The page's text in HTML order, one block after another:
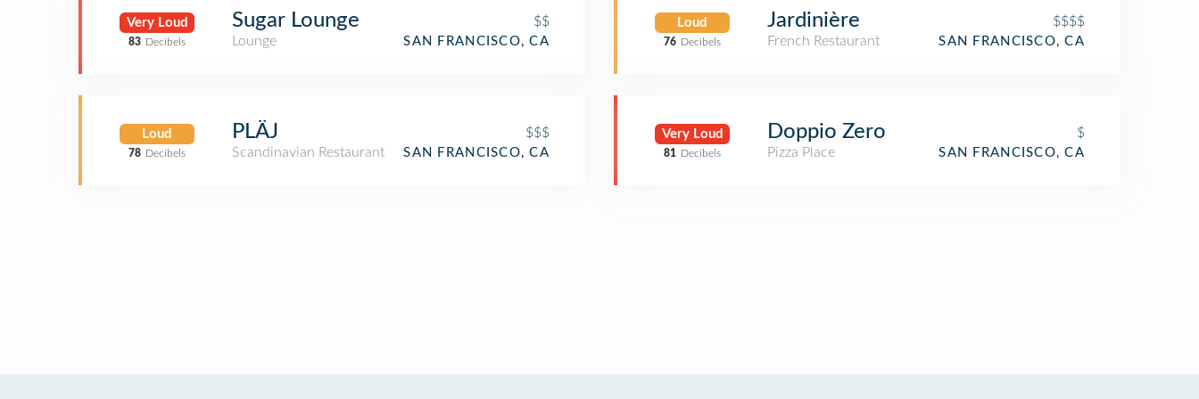
Very Loud
83 Decibels
Sugar Lounge
$$
Lounge
SAN FRANCISCO, CA
Loud
78 Decibels
PLÄJ
$$$
Scandinavian Restaurant
SAN FRANCISCO, CA
Loud
76 Decibels
Jardinière
$$$$
French Restaurant
SAN FRANCISCO, CA
Very Loud
81 Decibels
Doppio Zero
$
Pizza Place
SAN FRANCISCO, CA